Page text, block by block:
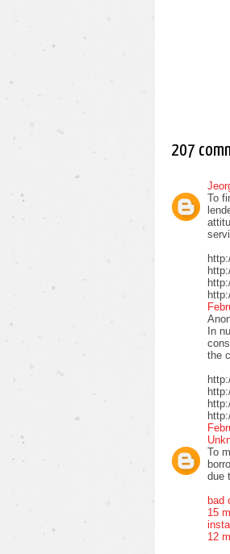
207
To
In
the
To
due
bad
15
12